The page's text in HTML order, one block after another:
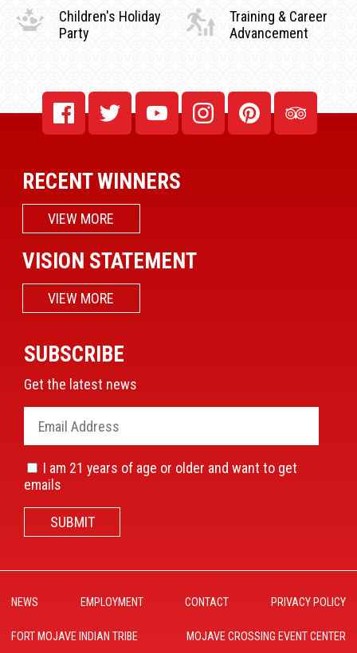
Children's Holiday
Party
Training & Career
Advancement
RECENT WINNERS
VIEW MORE
VISION STATEMENT
VIEW MORE
SUBSCRIBE
Get the latest news
I am 21 years of age or older and want to get
emails
SUBMIT
NEWS EMPLOYMENT CONTACT PRIVACY POLICY
FORT MOJAVE INDIAN TRIBE MOJAVE CROSSING EVENT CENTER